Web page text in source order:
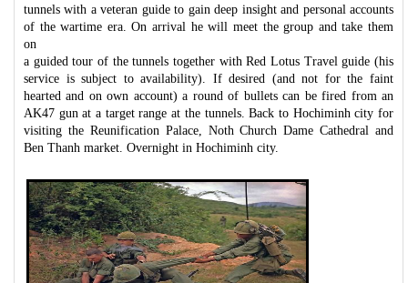
tunnels with a veteran guide to gain deep insight and personal accounts
of the wartime era. On arrival he will meet the group and take them
on
a guided tour of the tunnels together with Red Lotus Travel guide (his
service is subject to availability). If desired (and not for the faint
hearted and on own account) a round of bullets can be fired from an
AK47 gun at a target range at the tunnels. Back to Hochiminh city for
visiting the Reunification Palace, Noth Church Dame Cathedral and
Ben Thanh market. Overnight in Hochiminh city.